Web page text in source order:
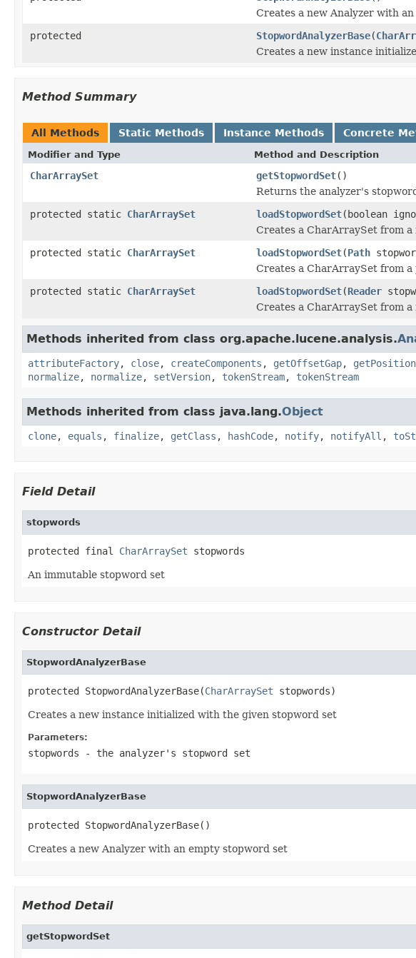
Creates a new Analyzer with
protected
StopwordAnalyzerBase(
Creates a new instance
Method Summary
All Methods Static Methods Instance Methods Concrete
Modifier and Type Method and Description
CharArraySet getStopwordSet()
Returns the analyzer's
protected static CharArraySet loadStopwordSet(boolean
Creates a CharArraySet from a
protected static CharArraySet loadStopwordSet(Path
Creates a CharArraySet from a
protected static CharArraySet loadStopwordSet(Reader
Creates a CharArraySet from a
Methods inherited from class org.apache.lucene.analysis.
attributeFactory, close, createComponents , getOffsetGap,
normalize, normalize, setVersion, tokenStream, tokenStream
Methods inherited from class java.lang.Object
clone, equals , finalize, getClass , hashCode, notify, notifyAll ,
Field Detail
stopwords
protected final CharArraySet stopwords
An immutable stopword set
Constructor Detail
StopwordAnalyzerBase
protected StopwordAnalyzerBase(CharArraySet stopwords)
Creates a new instance initialized with the given stopword set
Parameters:
stopwords - the analyzer's stopword set
StopwordAnalyzerBase
protected StopwordAnalyzerBase()
Creates a new Analyzer with an empty stopword set
Method Detail
getStopwordSet